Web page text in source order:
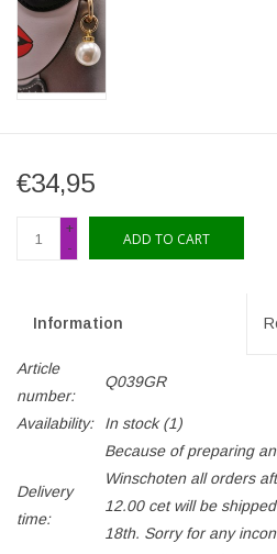
€34,95
+
-
ADD TO CART
Information
Article
number:
Q039GR
Availability: In stock(1)
Delivery
time:
Because of preparing
Winschoten all orders
12.00 cet will be
18th. Sorry for any